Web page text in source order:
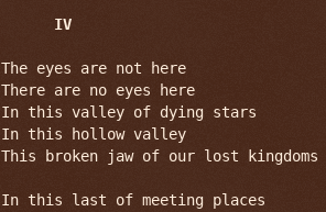
IV
The eyes are not here
There are no eyes here
In this valley of dying stars
In this hollow valley
This broken jaw of our lost kingdoms
In this last of meeting places